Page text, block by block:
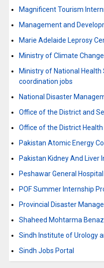
Magnificent Tourism
Management and
Marie Adelaide Leprosy
Ministry of Climate
Ministry of National Health
coordination jobs
National Disaster
Office of the District and
Office of the District
Pakistan Atomic Energy
Pakistan Kidney And Liver
Peshawar General
POF Summer Internship
Provincial Disaster
Shaheed Mohtarma
Sindh Institute of Urology
Sindh Jobs Portal